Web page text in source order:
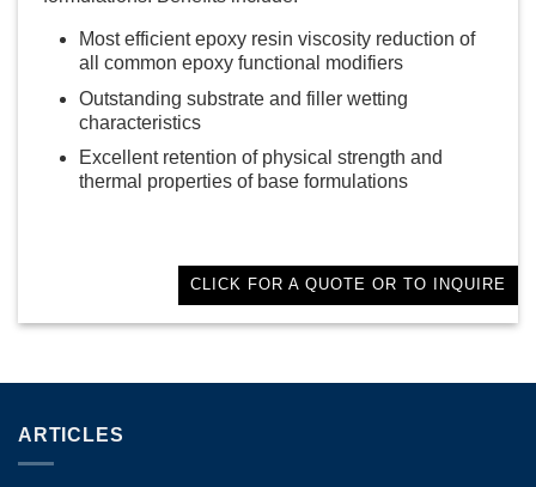
Most efficient epoxy resin viscosity reduction of
all common epoxy functional modifiers
Outstanding substrate and filler wetting
characteristics
Excellent retention of physical strength and
thermal properties of base formulations
CLICK FOR A QUOTE OR TO INQUIRE
ARTICLES